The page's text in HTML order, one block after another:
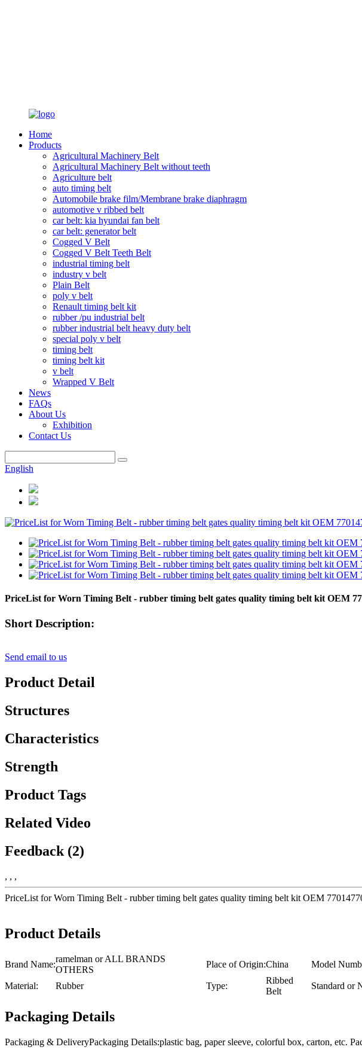
Home
Products
Agricultural Machinery Belt
Agricultural Machinery Belt without teeth
Agriculture belt
auto timing belt
Automobile brake film/Membrane brake diaphragm
automotive v ribbed belt
car belt: kia hyundai fan belt
car belt: generator belt
Cogged V Belt
Cogged V Belt Teeth Belt
industrial timing belt
industry v belt
Plain Belt
poly v belt
Renault timing belt kit
rubber /pu industrial belt
rubber industrial belt heavy duty belt
special poly v belt
timing belt
timing belt kit
v belt
Wrapped V Belt
News
FAQs
About Us
Exhibition
Contact Us
English
PriceList for Worn Timing Belt - rubber timing belt gates quality timing belt kit OEM
Short Description:
Send email to us
Product Detail
Structures
Characteristics
Strength
Product Tags
Related Video
Feedback (2)
, , ,
PriceList for Worn Timing Belt - rubber timing belt gates quality timing belt kit OEM
Product Details
Brand Name:
ramelman or ALL BRANDS
OTHERS
Place of Origin:China Model
Material:
Rubber Type:
Ribbed
Belt
Standard or
Packaging Details
Packaging & DeliveryPackaging Details:plastic bag, paper sleeve, colorful box, carton,